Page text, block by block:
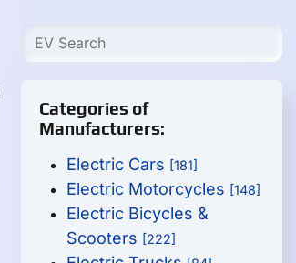
Categories of
Manufacturers:
Electric Cars [181]
Electric Motorcycles [148]
Electric Bicycles &
Scooters [222]